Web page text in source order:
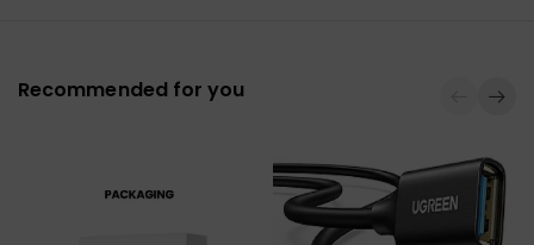
Recommended for you